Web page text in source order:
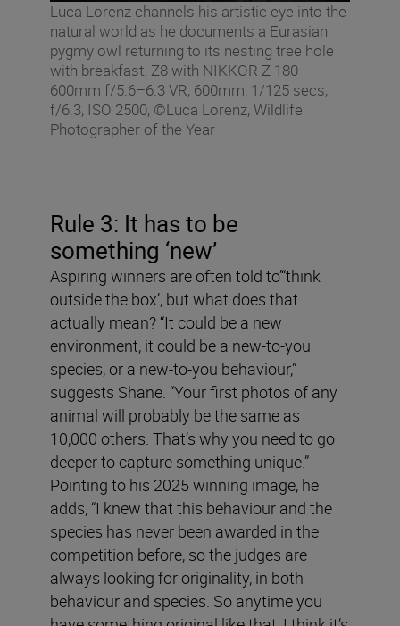
Luca Lorenz channels his artistic eye into the
natural world as he documents a Eurasian
pygmy owl returning to its nesting tree hole
with breakfast. Z8 with NIKKOR Z 180-
600mm f/5.6–6.3 VR, 600mm, 1/125 secs,
f/6.3, ISO 2500, ©Luca Lorenz, Wildlife
Photographer of the Year
Rule 3: It has to be
something ‘new’
Aspiring winners are often told to’“think
outside the box’, but what does that
actually mean? “It could be a new
environment, it could be a new-to-you
species, or a new-to-you behaviour,”
suggests Shane. “Your first photos of any
animal will probably be the same as
10,000 others. That’s why you need to go
deeper to capture something unique.”
Pointing to his 2025 winning image, he
adds, “I knew that this behaviour and the
species has never been awarded in the
competition before, so the judges are
always looking for originality, in both
behaviour and species. So anytime you